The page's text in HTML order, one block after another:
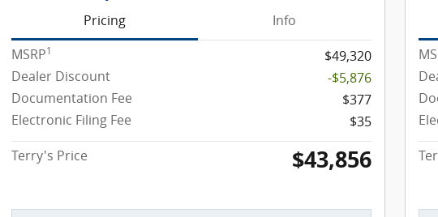
Pricing
Info
MSRP1
$49,320
Dealer Discount
-$5,876
Documentation Fee
$377
Electronic Filing Fee
$35
Terry's Price
$43,856